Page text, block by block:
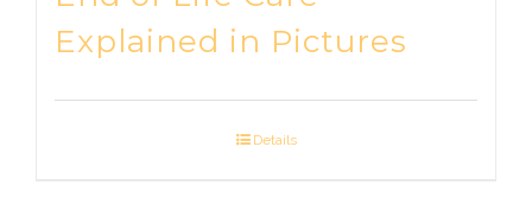
Explained in Pictures
Details